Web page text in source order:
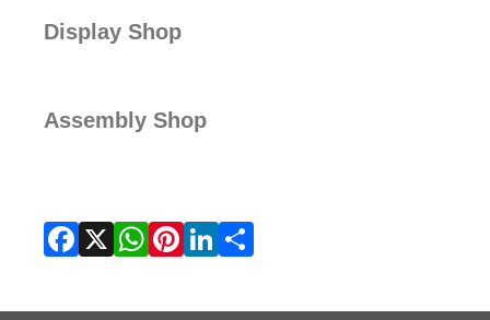
Display Shop
Assembly Shop